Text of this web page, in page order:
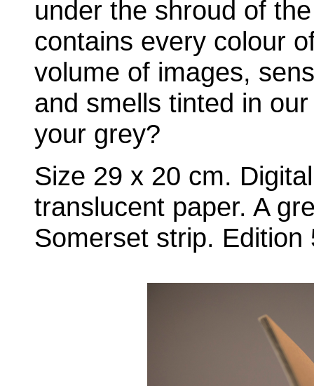
under the shroud of
contains every colour
volume of images,
and smells tinted in
your grey?
Size 29 x 20 cm.
translucent paper. A
Somerset strip. Edition